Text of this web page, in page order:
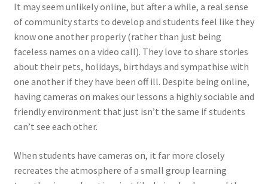
It may seem unlikely online, but after a while, a real sense
of community starts to develop and students feel like they
know one another properly (rather than just being
faceless names on a video call). They love to share stories
about their pets, holidays, birthdays and sympathise with
one another if they have been off ill. Despite being online,
having cameras on makes our lessons a highly sociable and
friendly environment that just isn’t the same if students
can’t see each other.
When students have cameras on, it far more closely
recreates the atmosphere of a small group learning